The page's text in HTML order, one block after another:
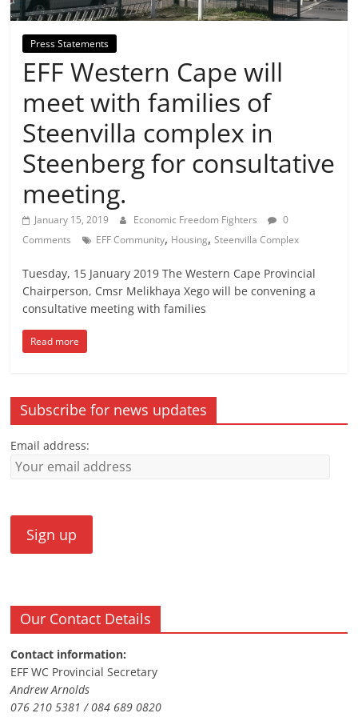
Press Statements
EFF Western Cape will
meet with families of
Steenvilla complex in
Steenberg for consultative
meeting.
January 15, 2019 Economic Freedom Fighters
0
Comments
EFF Community, Housing,Steenvilla Complex
Tuesday, 15 January 2019 The Western Cape Provincial
Chairperson, Cmsr Melikhaya Xego will be convening a
consultative meeting with families
Read more
Subscribe for news updates
Email address:
Our Contact Details
Contact information:
EFF WC Provincial Secretary
Andrew Arnolds
076 210 5381 / 084 689 0820